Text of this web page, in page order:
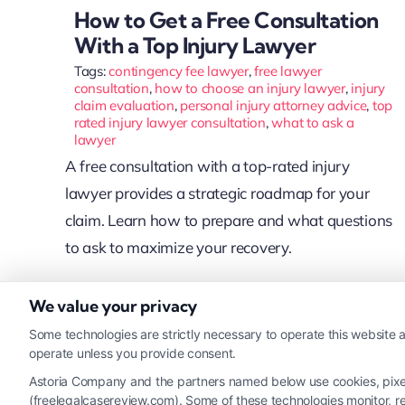
How to Get a Free Consultation
With a Top Injury Lawyer
Tags:contingency fee lawyer,free lawyer
consultation, how to choose an injury lawyer, injury
claim evaluation, personal injury attorney advice, top
rated injury lawyer consultation,what to ask a
lawyer
A free consultation with a top-rated injury
lawyer provides a strategic roadmap for your
claim. Learn how to prepare and what questions
to ask to maximize your recovery.
Read More
We value your privacy
Some technologies are strictly necessary to operate this
operate unless you provide consent.
Astoria Company and the partners named below use cookies,
(freelegalcasereview.com). Some of these technologies